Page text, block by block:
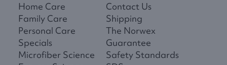
Home Care
Family Care
Personal Care
Specials
Microfiber Science
Contact Us
Shipping
The Norwex
Guarantee
Safety Standards